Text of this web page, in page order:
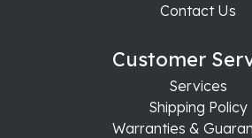
Contact Us
Customer
Services
Shipping Policy
Warranties &